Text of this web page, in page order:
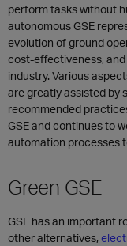
perform tasks without
autonomous GSE
evolution of ground
cost-effectiveness,
industry. Various
are greatly assisted by
recommended
GSE and continues to
automation processes
Green GSE
GSE has an important
other alternatives,